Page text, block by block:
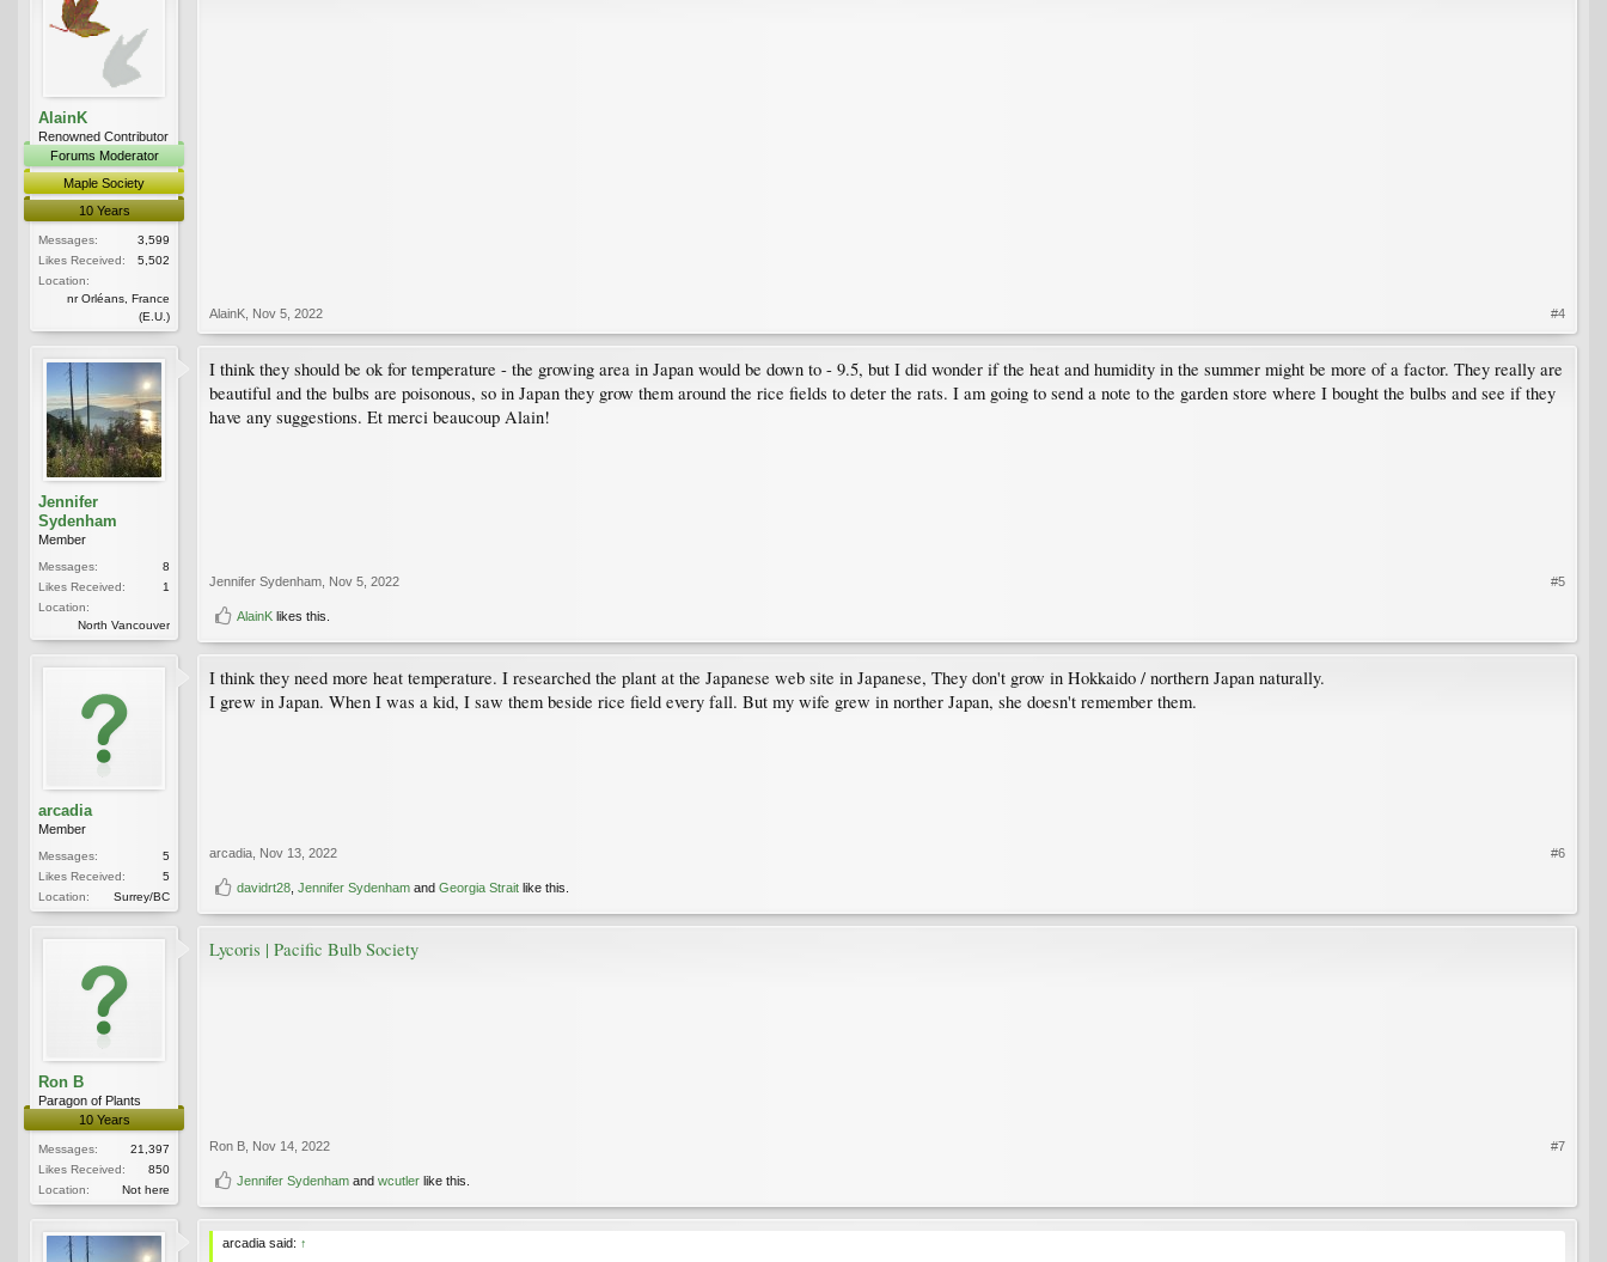
AlainK
Renowned Contributor
Forums Moderator
Maple Society
10 Years
Messages:
3,599
Likes Received:
5,502
Location:
nr Orléans, France
(E.U.)
AlainK Nov 5, 2022 #4
Jennifer
Sydenham
Member
Messages:
8
Likes Received:
1
Location:
North Vancouver
I think they should be ok for temperature - the growing area in Japan would be down to - 9.5, but I did wonder if the heat and humidity in the summer might be more of a factor. They really are
beautiful and the bulbs are poisonous, so in Japan they grow them around the rice fields to deter the rats. I am going to send a note to the garden store where I bought the bulbs and see if they
have any suggestions. Et merci beaucoup Alain!
Jennifer Sydenham Nov 5, 2022 #5
AlainK likes this.
arcadia
Member
Messages:
5
Likes Received:
5
Location:
Surrey/BC
I think they need more heat temperature. I researched the plant at the Japanese web site in Japanese, They don't grow in Hokkaido / northern Japan naturally.
I grew in Japan. When I was a kid, I saw them beside rice field every fall. But my wife grew in norther Japan, she doesn't remember them.
arcadia Nov 13, 2022 #6
davidrt28 Jennifer Sydenham and Georgia Strait like this.
Ron B
Paragon of Plants
10 Years
Messages:
21,397
Likes Received:
850
Location:
Not here
Lycoris | Pacific Bulb Society
Ron B Nov 14, 2022 #7
Jennifer Sydenham and wcutler like this.
arcadia said: ↑